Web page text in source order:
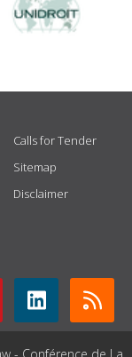
Calls for Tender
Sitemap
Disclaimer